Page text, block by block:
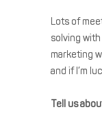
Lots of
solving
marketing
and if I’m
Tell us